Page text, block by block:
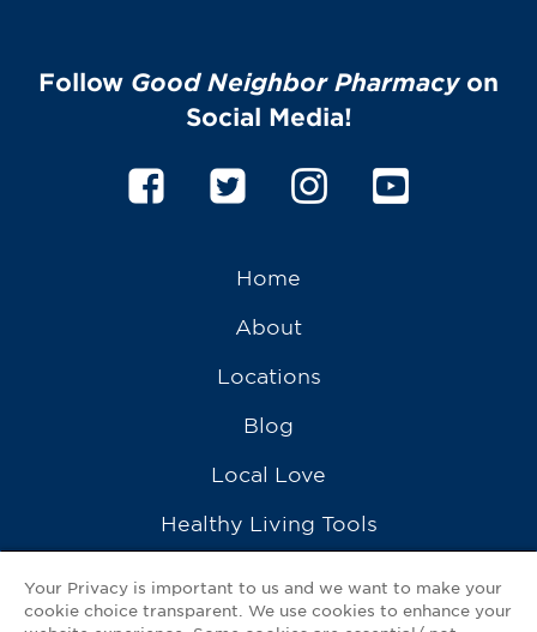
Follow Good Neighbor Pharmacyon
Social Media!
Home
About
Locations
Blog
Local Love
Healthy Living Tools
Ask a Pharmacist
Your Privacy is important to us and we want to make your
cookie choice transparent. We use cookies to enhance your